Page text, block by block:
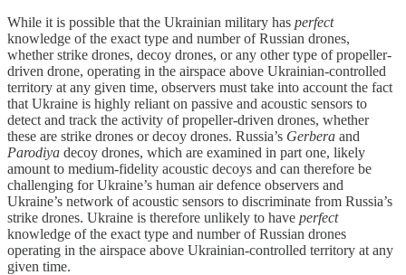
While it is possible that the Ukrainian military has perfect
knowledge of the exact type and number of Russian drones,
whether strike drones, decoy drones, or any other type of propeller-
driven drone, operating in the airspace above Ukrainian-controlled
territory at any given time, observers must take into account the fact
that Ukraine is highly reliant on passive and acoustic sensors to
detect and track the activity of propeller-driven drones, whether
these are strike drones or decoy drones. Russia’s Gerbera and
Parodiya decoy drones, which are examined in part one, likely
amount to medium-fidelity acoustic decoys and can therefore be
challenging for Ukraine’s human air defence observers and
Ukraine’s network of acoustic sensors to discriminate from Russia’s
strike drones. Ukraine is therefore unlikely to have perfect
knowledge of the exact type and number of Russian drones
operating in the airspace above Ukrainian-controlled territory at any
given time.